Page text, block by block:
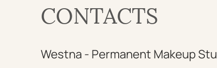
CONTACTS
Westna - Permanent Makeup